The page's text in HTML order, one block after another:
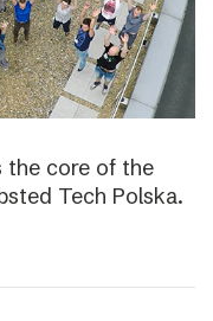
the core of the
Tech Polska.